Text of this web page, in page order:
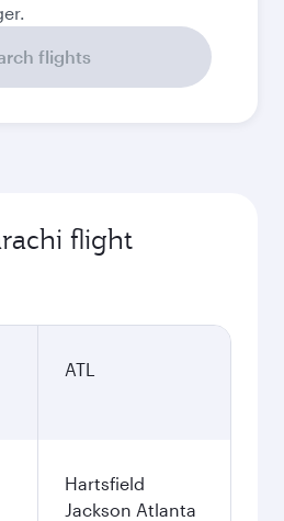
flights
flight
ATL
Hartsfield
Jackson Atlanta